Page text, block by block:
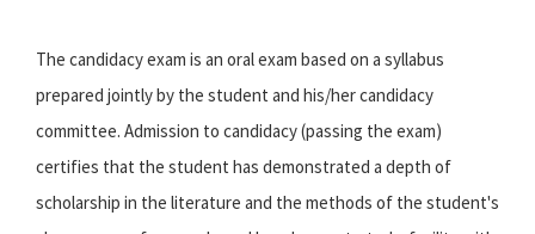
The candidacy exam is an oral exam based on a syllabus
prepared jointly by the student and his/her candidacy
committee. Admission to candidacy (passing the exam)
certifies that the student has demonstrated a depth of
scholarship in the literature and the methods of the student's